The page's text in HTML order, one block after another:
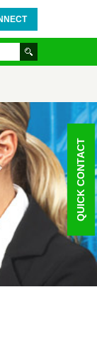
QUICK CONTACT